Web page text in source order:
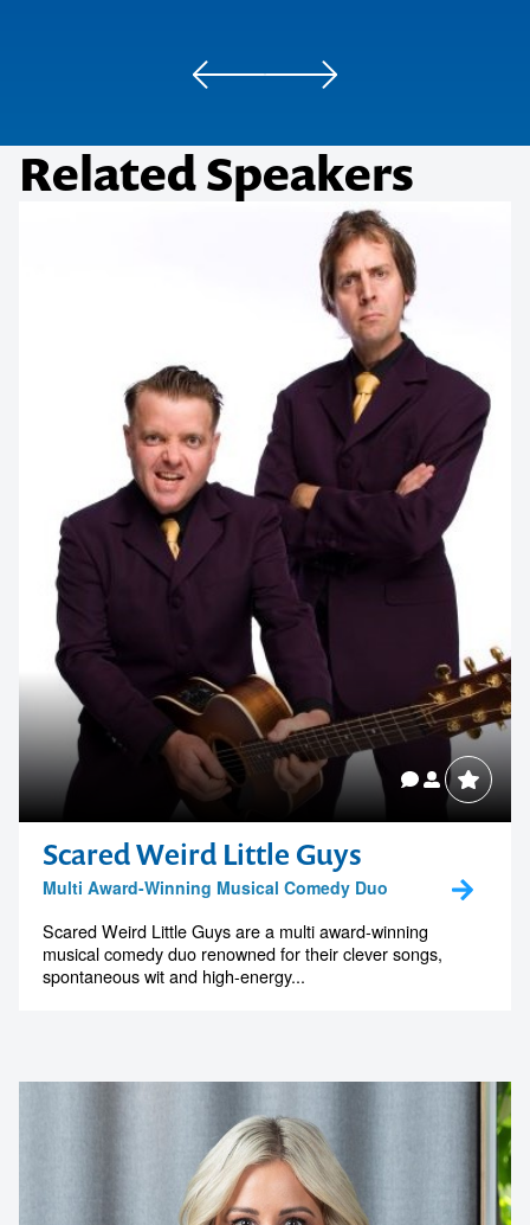
Related Speakers
Scared Weird Little Guys
Multi Award-Winning Musical Comedy Duo
Scared Weird Little Guys are a multi award-winning
musical comedy duo renowned for their clever songs,
spontaneous wit and high-energy...